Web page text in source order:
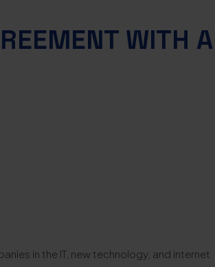
WITH A
in the IT, new technology, and internet